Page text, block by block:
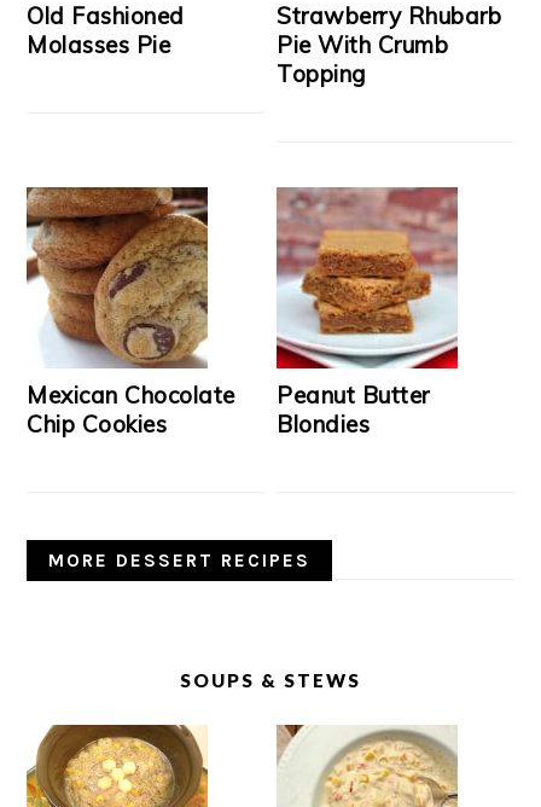
Old Fashioned
Molasses Pie
Strawberry Rhubarb
Pie With Crumb
Topping
Mexican Chocolate
Chip Cookies
Peanut Butter
Blondies
MORE DESSERT RECIPES
SOUPS & STEWS